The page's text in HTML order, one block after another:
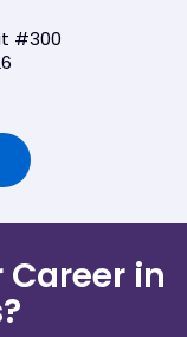
#300
Career in